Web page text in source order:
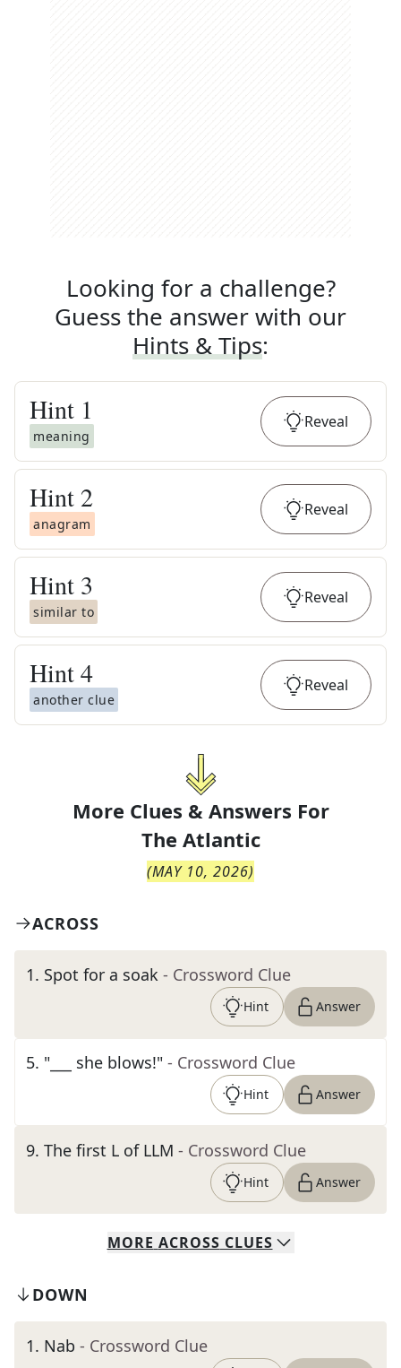
Looking for a challenge?
Guess the answer with our
Hints & Tips:
Hint 1
meaning
Reveal
Hint 2
anagram
Reveal
Hint 3
similar to
Reveal
Hint4
another clue
Reveal
More Clues & Answers For
The Atlantic
(MAY 10, 2026)
ACROSS
1. Spot for a soak - Crossword Clue
Hint Answer
5. "___ she blows!" - Crossword Clue
Hint Answer
9. The first L of LLM - Crossword Clue
Hint Answer
MORE ACROSS CLUES
DOWN
1. Nab - Crossword Clue